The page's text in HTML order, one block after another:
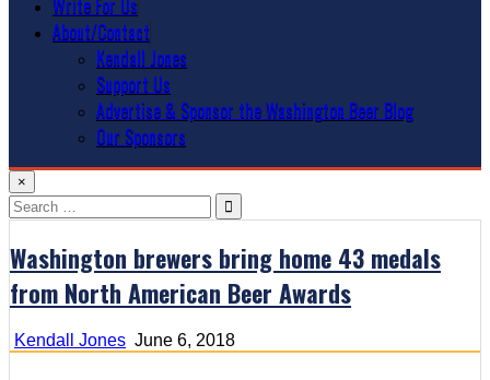
Write For Us
About/Contact
Kendall Jones
Support Us
Advertise & Sponsor the Washington Beer Blog
Our Sponsors
×
Search
for:
Washington brewers bring home 43 medals
from North American Beer Awards
Kendall Jones June 6, 2018